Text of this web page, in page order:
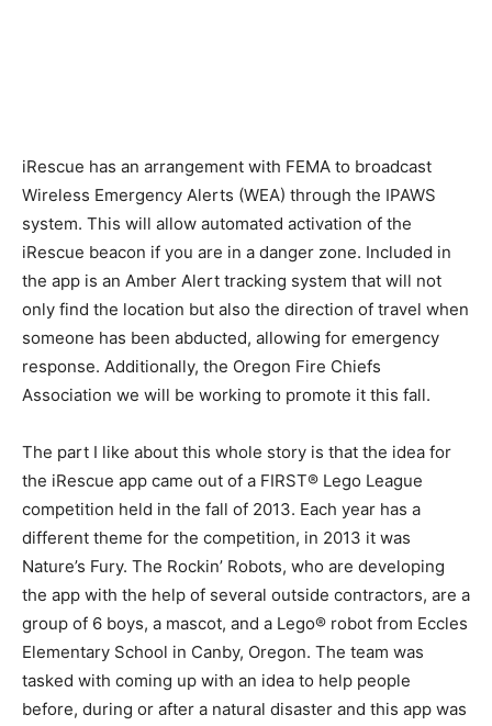
iRescue has an arrangement with FEMA to broadcast
Wireless Emergency Alerts (WEA) through the IPAWS
system. This will allow automated activation of the
iRescue beacon if you are in a danger zone. Included in
the app is an Amber Alert tracking system that will not
only find the location but also the direction of travel when
someone has been abducted, allowing for emergency
response. Additionally, the Oregon Fire Chiefs
Association we will be working to promote it this fall.
The part I like about this whole story is that the idea for
the iRescue app came out of a FIRST® Lego League
competition held in the fall of 2013. Each year has a
different theme for the competition, in 2013 it was
Nature’s Fury. The Rockin’ Robots, who are developing
the app with the help of several outside contractors, are a
group of 6 boys, a mascot, and a Lego® robot from Eccles
Elementary School in Canby, Oregon. The team was
tasked with coming up with an idea to help people
before, during or after a natural disaster and this app was